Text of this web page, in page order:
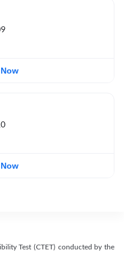
Test (CTET) conducted by the